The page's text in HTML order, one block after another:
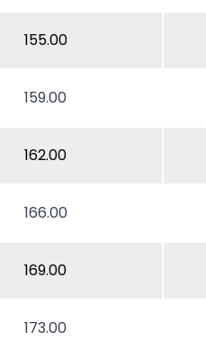
155.00
159.00
162.00
166.00
169.00
173.00